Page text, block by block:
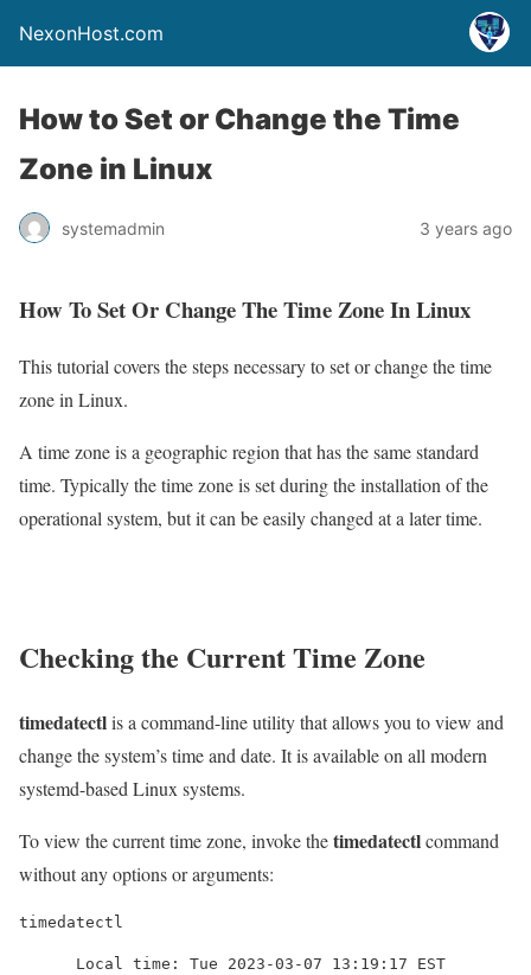
NexonHost.com
How to Set or Change the Time
Zone in Linux
systemadmin 3 years ago
How To Set Or Change The Time Zone In Linux
This tutorial covers the steps necessary to set or change the time
zone in Linux.
A time zone is a geographic region that has the same standard
time. Typically the time zone is set during the installation of the
operational system, but it can be easily changed at a later time.
Checking the Current Time Zone
timedatectlis a command-line utility that allows you to view and
change the system’s time and date. It is available on all modern
systemd-based Linux systems.
To view the current time zone, invoke thetimedatectlcommand
without any options or arguments:
timedatectl
      Local time: Tue 2023-03-07 13:19:17 EST